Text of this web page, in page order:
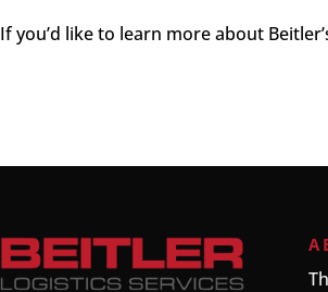
If you’d like to learn more about